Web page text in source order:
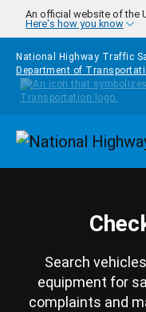
Skip to main content
An official website of the
Here's how you know
National Highway Traffic
Department of
Search
equipment for
complaints and